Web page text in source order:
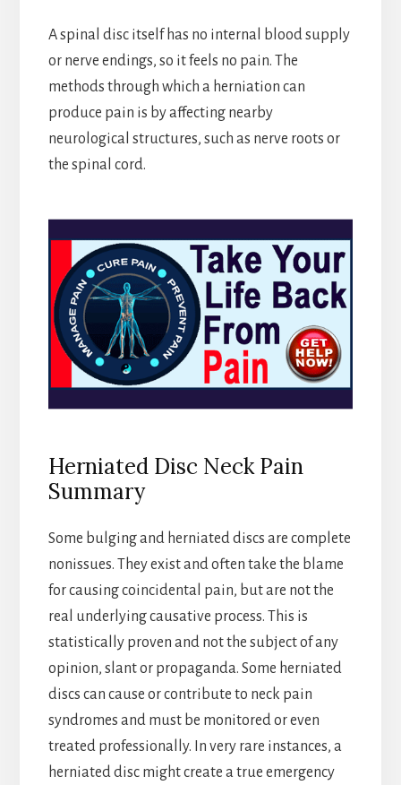
A spinal disc itself has no internal blood supply
or nerve endings, so it feels no pain. The
methods through which a herniation can
produce pain is by affecting nearby
neurological structures, such as nerve roots or
the spinal cord.
Herniated Disc Neck Pain
Summary
Some bulging and herniated discs are complete
nonissues. They exist and often take the blame
for causing coincidental pain, but are not the
real underlying causative process. This is
statistically proven and not the subject of any
opinion, slant or propaganda. Some herniated
discs can cause or contribute to neck pain
syndromes and must be monitored or even
treated professionally. In very rare instances, a
herniated disc might create a true emergency